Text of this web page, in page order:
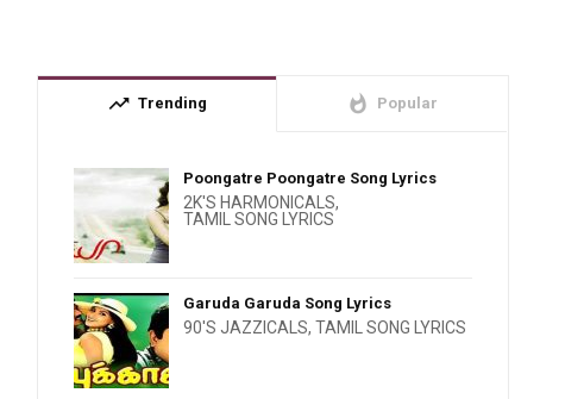
trending_up Trending whatshot Popular
Poongatre Poongatre Song Lyrics
2K'S HARMONICALS,
TAMIL SONG LYRICS
Garuda Garuda Song Lyrics
90'S JAZZICALS,TAMIL SONG LYRICS